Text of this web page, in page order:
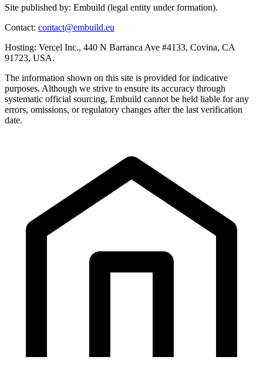
Site published by: Embuild (legal entity under formation).
Contact: contact@embuild.eu
Hosting: Vercel Inc., 440 N Barranca Ave #4133, Covina, CA
91723, USA.
The information shown on this site is provided for indicative
purposes. Although we strive to ensure its accuracy through
systematic official sourcing, Embuild cannot be held liable for any
errors, omissions, or regulatory changes after the last verification
date.